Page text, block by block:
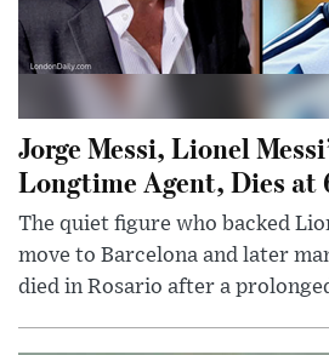
Jorge Messi, Lionel
Longtime Agent, Dies at
The quiet figure who backed
move to Barcelona and later
died in Rosario after a